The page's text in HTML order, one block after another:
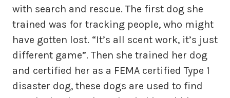
with search and rescue. The first dog she
trained was for tracking people, who might
have gotten lost. “It’s all scent work, it’s just
different game”. Then she trained her dog
and certified her as a FEMA certified Type 1
disaster dog, these dogs are used to find